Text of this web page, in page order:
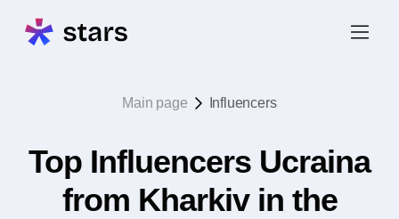
Main page Influencers
Top Influencers Ucraina
from Kharkiv in the